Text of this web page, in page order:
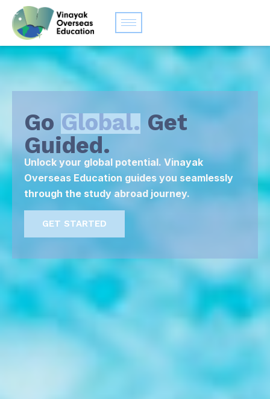
Go Global. Get
Guided.
Unlock your global potential. Vinayak
Overseas Education guides you seamlessly
through the study abroad journey.
GET STARTED